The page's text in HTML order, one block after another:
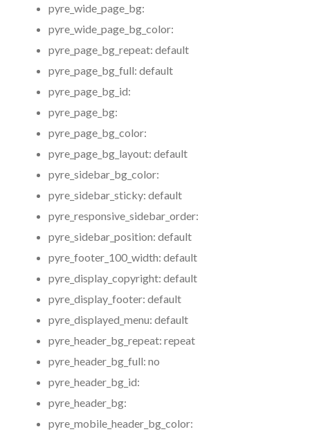
pyre_wide_page_bg:
pyre_wide_page_bg_color:
pyre_page_bg_repeat: default
pyre_page_bg_full: default
pyre_page_bg_id:
pyre_page_bg:
pyre_page_bg_color:
pyre_page_bg_layout: default
pyre_sidebar_bg_color:
pyre_sidebar_sticky: default
pyre_responsive_sidebar_order:
pyre_sidebar_position: default
pyre_footer_100_width: default
pyre_display_copyright: default
pyre_display_footer: default
pyre_displayed_menu: default
pyre_header_bg_repeat: repeat
pyre_header_bg_full: no
pyre_header_bg_id:
pyre_header_bg:
pyre_mobile_header_bg_color: